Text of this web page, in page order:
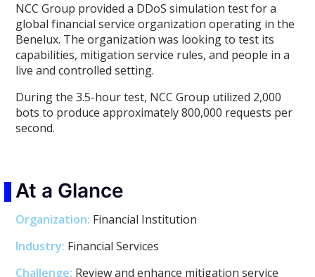
NCC Group provided a DDoS simulation test for a
global financial service organization operating in the
Benelux. The organization was looking to test its
capabilities, mitigation service rules, and people in a
live and controlled setting.
During the 3.5-hour test, NCC Group utilized 2,000
bots to produce approximately 800,000 requests per
second.
At a Glance
Organization: Financial Institution
Industry: Financial Services
Challenge: Review and enhance mitigation service